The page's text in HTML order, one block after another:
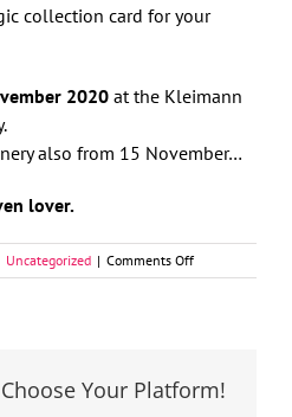
collection card for your
2020 at the Kleimann
also from 15 November…
lover.
Uncategorized | Comments Offon
Kleimann’s
Your Platform!